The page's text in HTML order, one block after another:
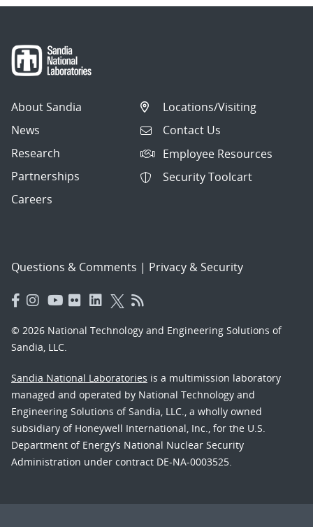
About Sandia
News
Research
Partnerships
Careers
Locations/Visiting
Contact Us
Employee Resources
Security Toolcart
Questions & Comments | Privacy & Security
© 2026 National Technology and Engineering Solutions of
Sandia, LLC.
Sandia National Laboratories is a multimission laboratory
managed and operated by National Technology and
Engineering Solutions of Sandia, LLC., a wholly owned
subsidiary of Honeywell International, Inc., for the U.S.
Department of Energy’s National Nuclear Security
Administration under contract DE-NA-0003525.